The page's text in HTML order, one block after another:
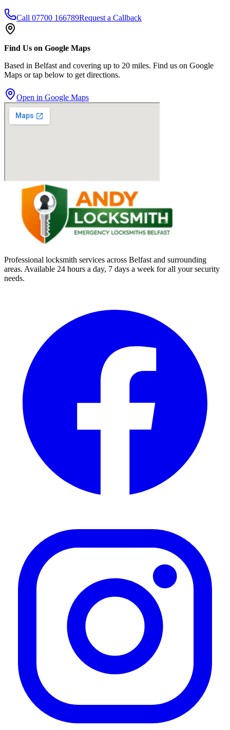
Call 07700 166789Request a Callback
Find Us on Google Maps
Based in Belfast and covering up to 20 miles. Find us on Google
Maps or tap below to get directions.
Open in Google Maps
Professional locksmith services across Belfast and surrounding
areas. Available 24 hours a day, 7 days a week for all your security
needs.